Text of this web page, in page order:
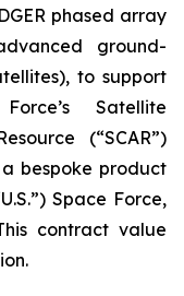
phased array
ground-
to support
Satellite
(“SCAR”)
bespoke product
Space Force,
contract value